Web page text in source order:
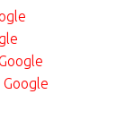
Google